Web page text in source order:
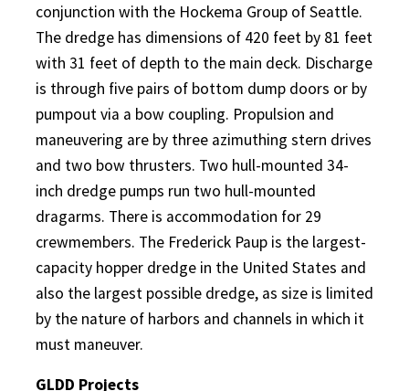
conjunction with the Hockema Group of Seattle.
The dredge has dimensions of 420 feet by 81 feet
with 31 feet of depth to the main deck. Discharge
is through five pairs of bottom dump doors or by
pumpout via a bow coupling. Propulsion and
maneuvering are by three azimuthing stern drives
and two bow thrusters. Two hull-mounted 34-
inch dredge pumps run two hull-mounted
dragarms. There is accommodation for 29
crewmembers. The Frederick Paup is the largest-
capacity hopper dredge in the United States and
also the largest possible dredge, as size is limited
by the nature of harbors and channels in which it
must maneuver.
GLDD Projects